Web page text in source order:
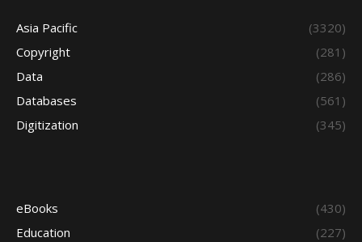
Asia Pacific
(3320)
Copyright
(281)
Data
(286)
Databases
(561)
Digitization
(345)
eBooks
(430)
Education
(227)